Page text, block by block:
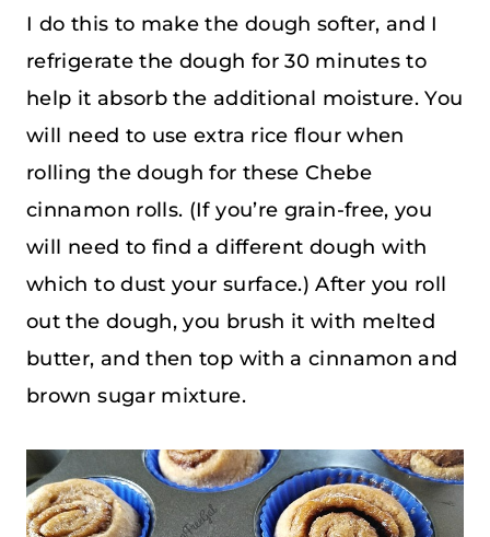
I do this to make the dough softer, and I
refrigerate the dough for 30 minutes to
help it absorb the additional moisture. You
will need to use extra rice flour when
rolling the dough for these Chebe
cinnamon rolls. (If you’re grain-free, you
will need to find a different dough with
which to dust your surface.) After you roll
out the dough, you brush it with melted
butter, and then top with a cinnamon and
brown sugar mixture.